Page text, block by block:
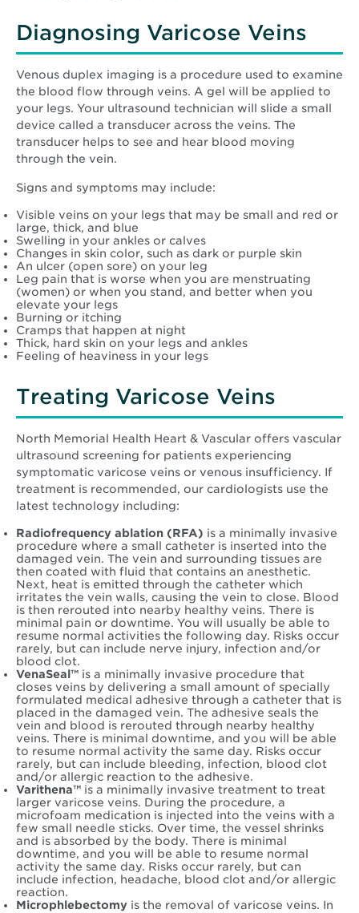
Diagnosing Varicose Veins
Venous duplex imaging is a procedure used to examine
the blood flow through veins. A gel will be applied to
your legs. Your ultrasound technician will slide a small
device called a transducer across the veins. The
transducer helps to see and hear blood moving
through the vein.
Signs and symptoms may include:
Visible veins on your legs that may be small and red or
large, thick, and blue
Swelling in your ankles or calves
Changes in skin color, such as dark or purple skin
An ulcer (open sore) on your leg
Leg pain that is worse when you are menstruating
(women) or when you stand, and better when you
elevate your legs
Burning or itching
Cramps that happen at night
Thick, hard skin on your legs and ankles
Feeling of heaviness in your legs
Treating Varicose Veins
North Memorial Health Heart & Vascular offers vascular
ultrasound screening for patients experiencing
symptomatic varicose veins or venous insufficiency. If
treatment is recommended, our cardiologists use the
latest technology including:
Radiofrequency ablation (RFA) is a minimally invasive
procedure where a small catheter is inserted into the
damaged vein. The vein and surrounding tissues are
then coated with fluid that contains an anesthetic.
Next, heat is emitted through the catheter which
irritates the vein walls, causing the vein to close. Blood
is then rerouted into nearby healthy veins. There is
minimal pain or downtime. You will usually be able to
resume normal activities the following day. Risks occur
rarely, but can include nerve injury, infection and/or
blood clot.
VenaSeal™ is a minimally invasive procedure that
closes veins by delivering a small amount of specially
formulated medical adhesive through a catheter that is
placed in the damaged vein. The adhesive seals the
vein and blood is rerouted through nearby healthy
veins. There is minimal downtime, and you will be able
to resume normal activity the same day. Risks occur
rarely, but can include bleeding, infection, blood clot
and/or allergic reaction to the adhesive.
Varithena™ is a minimally invasive treatment to treat
larger varicose veins. During the procedure, a
microfoam medication is injected into the veins with a
few small needle sticks. Over time, the vessel shrinks
and is absorbed by the body. There is minimal
downtime, and you will be able to resume normal
activity the same day. Risks occur rarely, but can
include infection, headache, blood clot and/or allergic
reaction.
Microphlebectomy is the removal of varicose veins. In